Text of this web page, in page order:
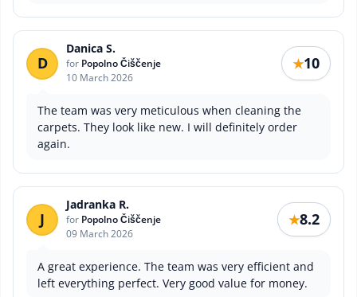
D
Danica S.
for Popolno Čiščenje
10 March 2026
★10
The team was very meticulous when cleaning the
carpets. They look like new. I will definitely order
again.
J
Jadranka R.
for Popolno Čiščenje
09 March 2026
★8.2
A great experience. The team was very efficient and
left everything perfect. Very good value for money.